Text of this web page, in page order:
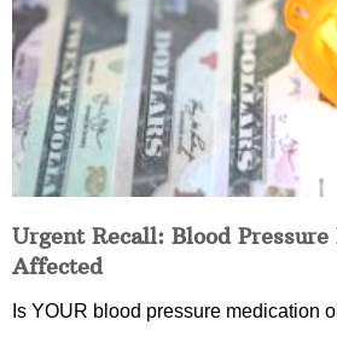
Urgent Recall: Blood
Affected
Is YOUR blood pressure medication